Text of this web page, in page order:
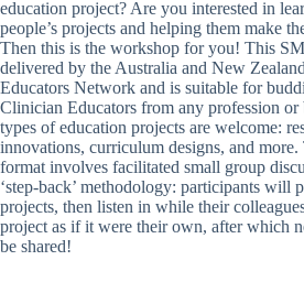
education project? Are you interested in
people’s projects and helping them make
Then this is the workshop for you! This
delivered by the Australia and New
Educators Network and is suitable for
Clinician Educators from any profession
types of education projects are welcome:
innovations, curriculum designs, and
format involves facilitated small group
‘step-back’ methodology: participants will
projects, then listen in while their
project as if it were their own, after which
be shared!